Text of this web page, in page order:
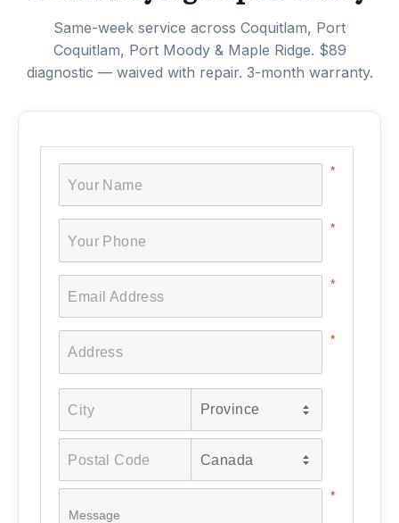
Same-week service across Coquitlam, Port
Coquitlam, Port Moody & Maple Ridge. $89
diagnostic — waived with repair. 3-month warranty.